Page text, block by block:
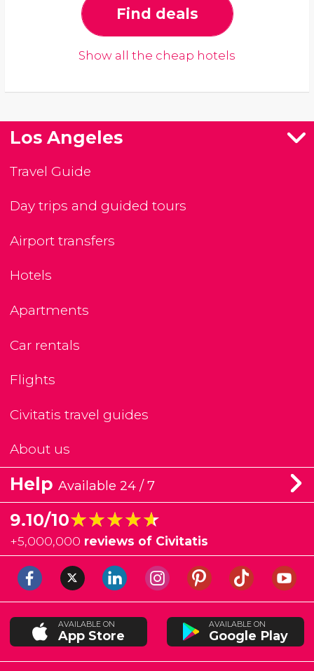
Find deals
Show all the cheap hotels
Los Angeles
Travel Guide
Day trips and guided tours
Airport transfers
Hotels
Apartments
Car rentals
Flights
Civitatis travel guides
About us
Help Available 24 / 7
9.10/10★★★★★
★★★★★
+5,000,000 reviews of Civitatis
AVAILABLE ON
App Store
AVAILABLE ON
Google Play